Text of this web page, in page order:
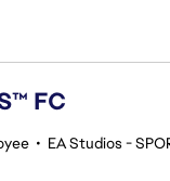
FC
• EA Studios -